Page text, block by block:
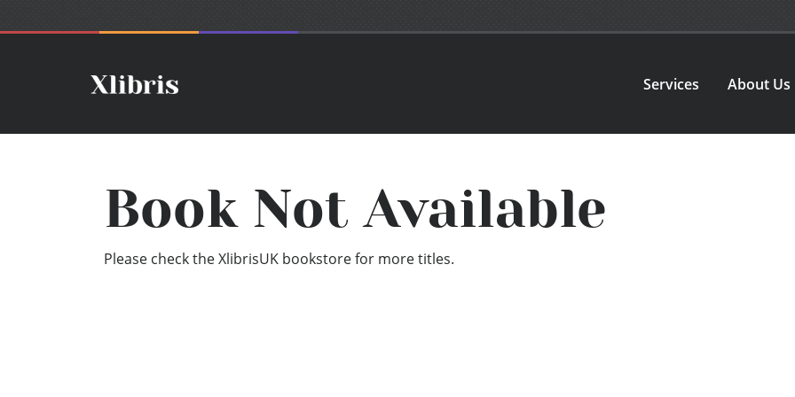
Services About Us
Book Not Available
Please check the XlibrisUK bookstore for more titles.